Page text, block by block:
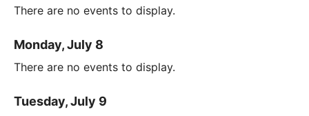
There are no events to display.
Monday, July 8
There are no events to display.
Tuesday, July 9